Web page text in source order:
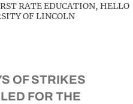
RATE EDUCATION, HELLO
OF LINCOLN
OF STRIKES
FOR THE